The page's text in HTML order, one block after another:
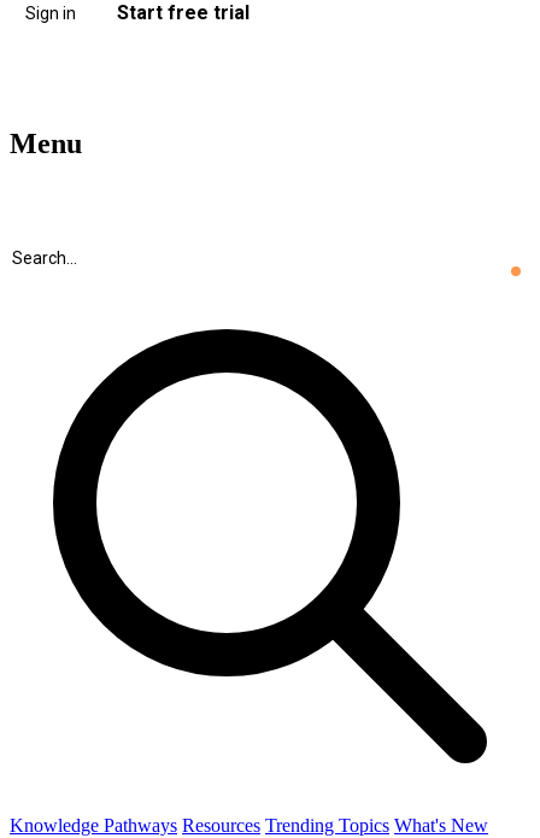
Sign in Start free trial
Menu
Knowledge Pathways Resources Trending Topics What's New